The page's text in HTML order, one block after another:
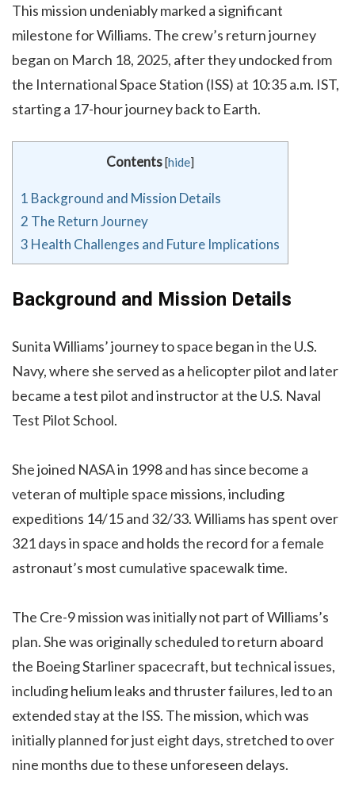
This mission undeniably marked a significant
milestone for Williams. The crew’s return journey
began on March 18, 2025, after they undocked from
the International Space Station (ISS) at 10:35 a.m. IST,
starting a 17-hour journey back to Earth.
Contents[hide]
1 Background and Mission Details
2 The Return Journey
3 Health Challenges and Future Implications
Background and Mission Details
Sunita Williams’ journey to space began in the U.S.
Navy, where she served as a helicopter pilot and later
became a test pilot and instructor at the U.S. Naval
Test Pilot School.
She joined NASA in 1998 and has since become a
veteran of multiple space missions, including
expeditions 14/15 and 32/33. Williams has spent over
321 days in space and holds the record for a female
astronaut’s most cumulative spacewalk time.
The Cre-9 mission was initially not part of Williams’s
plan. She was originally scheduled to return aboard
the Boeing Starliner spacecraft, but technical issues,
including helium leaks and thruster failures, led to an
extended stay at the ISS. The mission, which was
initially planned for just eight days, stretched to over
nine months due to these unforeseen delays.